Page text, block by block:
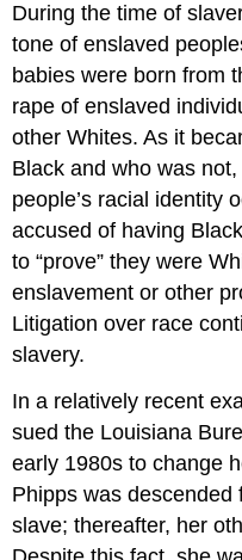
During the time of
tone of enslaved
babies were born from
rape of enslaved
other Whites. As it
Black and who was
people’s racial identity
accused of having
to “prove” they were
enslavement or other
Litigation over race
slavery.
In a relatively recent
sued the Louisiana
early 1980s to change
Phipps was
slave; thereafter, her